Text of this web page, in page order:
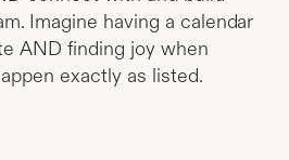
Imagine having a calendar
AND finding joy when
exactly as listed.